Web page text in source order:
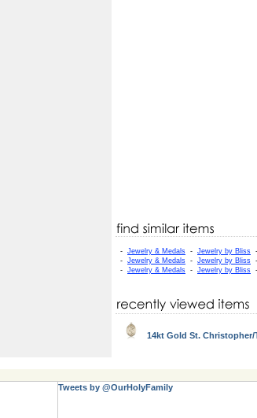
- Jewelry & Medals - Jewelry by Bliss
- Jewelry & Medals - Jewelry by Bliss
- Jewelry & Medals - Jewelry by Bliss
14kt Gold St. Christopher/
Tweets by @OurHolyFamily